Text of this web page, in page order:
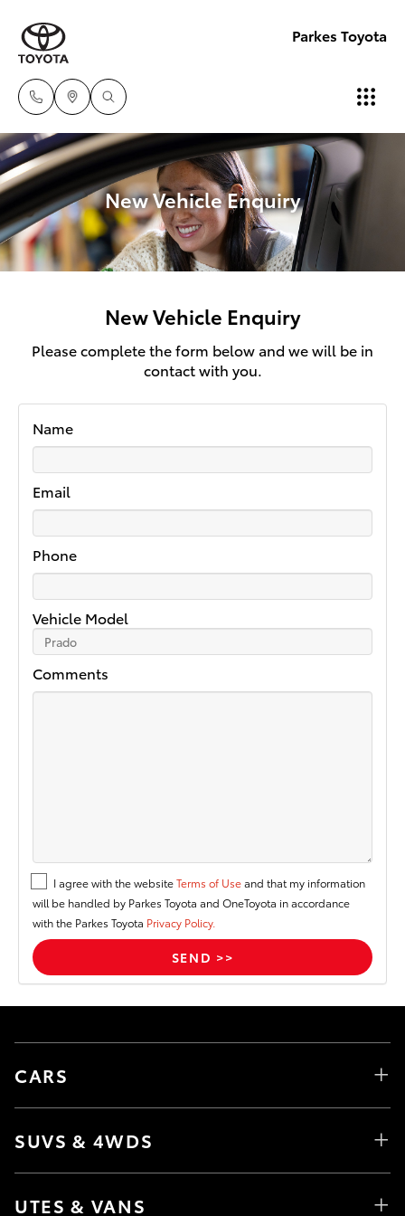
Parkes Toyota
New Vehicle Enquiry
New Vehicle Enquiry
Please complete the form below and we will be in
contact with you.
Name
Email
Phone
Vehicle Model
Comments
I agree with the websiteTerms of Useand that my information
will be handled by Parkes Toyota and OneToyota in accordance
with the Parkes Toyota Privacy Policy.
CARS
SUVS & 4WDS
UTES & VANS